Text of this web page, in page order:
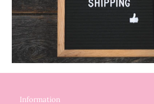
Information